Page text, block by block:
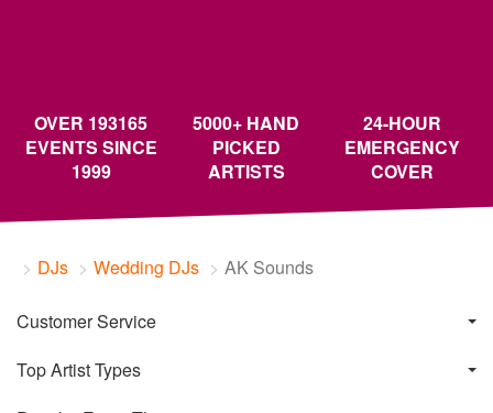
OVER 193165
EVENTS SINCE
1999
5000+ HAND
PICKED
ARTISTS
24-HOUR
EMERGENCY
COVER
DJs Wedding DJs AK Sounds
Customer Service
Top Artist Types